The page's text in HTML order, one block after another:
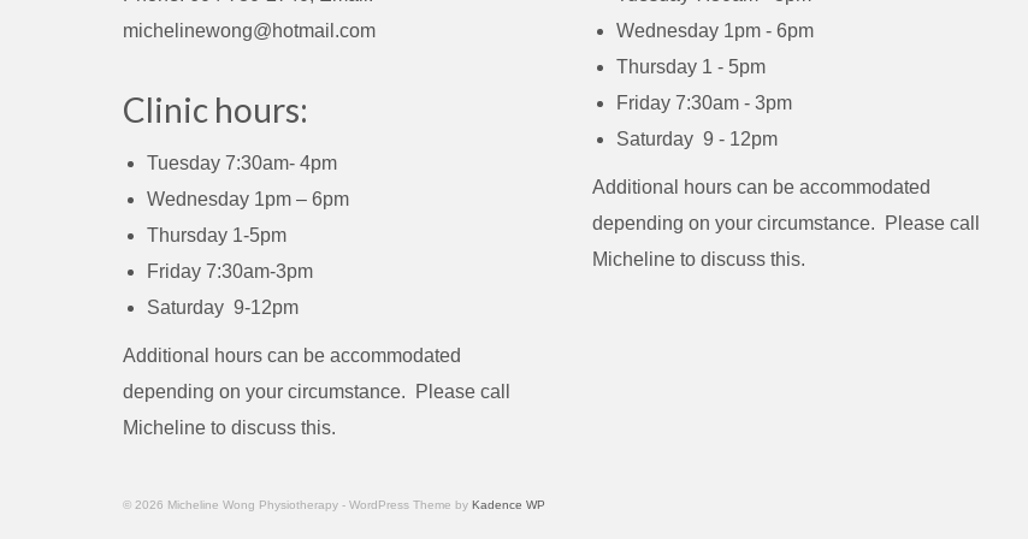
michelinewong@hotmail.com
Clinic hours:
Tuesday 7:30am- 4pm
Wednesday 1pm – 6pm
Thursday 1-5pm
Friday 7:30am-3pm
Saturday 9-12pm
Additional hours can be accommodated
depending on your circumstance. Please call
Micheline to discuss this.
Wednesday 1pm - 6pm
Thursday 1 - 5pm
Friday 7:30am - 3pm
Saturday 9 - 12pm
Additional hours can be accommodated
depending on your circumstance. Please call
Micheline to discuss this.
© 2026 Micheline Wong Physiotherapy - WordPress Theme by Kadence WP